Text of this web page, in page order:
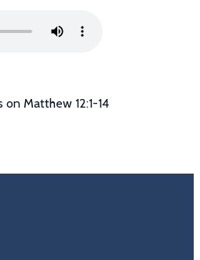
on Matthew 12:1-14